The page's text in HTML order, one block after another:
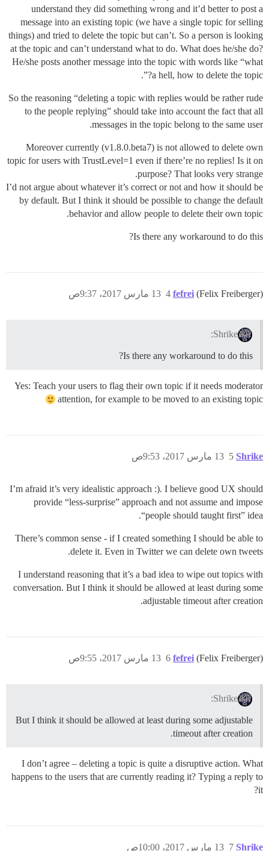
understand they did something wrong and it’d better to post a
message into an existing topic (we have a single topic for selling
things) and tried to delete the topic but can’t. So a person is looking
at the topic and can’t understand what to do. What does he/she do?
He/she posts another message into the topic with words like “what
a hell, how to delete the topic?”.
So the reasoning “deleting a topic with replies would be rather rude
to the people replying” should take into account the fact that all
messages in the topic belong to the same user.
Moreover currently (v1.8.0.beta7) is not allowed to delete own
topic for users with TrustLevel=1 even if there’re no replies! Is it on
purpose? That looks very strange.
I’d not argue about whatever it’s correct or not and how it should be
by default. But I think it should be possible to change the default
behavior and allow people to delete their own topic.
Is there any workaround to do this?
fefrei (Felix Freiberger) 13 مارس 2017، 9:37ص 4
Shrike:
Is there any workaround to do this?
Yes: Teach your users to flag their own topic if it needs moderator
attention, for example to be moved to an existing topic
Shrike 13 مارس 2017، 9:53ص 5
I’m afraid it’s very idealistic approach :). I believe good UX should
provide “less-surprise” approach and not assume and impose
“people should taught first” idea.
There’s common sense - if I created something I should be able to
delete it. Even in Twitter we can delete own tweets.
I understand reasoning that it’s a bad idea to wipe out topics with
conversation. But I think it should be allowed at least during some
adjustable timeout after creation.
fefrei (Felix Freiberger) 13 مارس 2017، 9:55ص 6
Shrike:
But I think it should be allowed at least during some adjustable
timeout after creation.
I don’t agree – deleting a topic is quite a disruptive action. What
happens to the users that are currently reading it? Typing a reply to
it?
Shrike 13 مارس 2017، 10:00ص 7